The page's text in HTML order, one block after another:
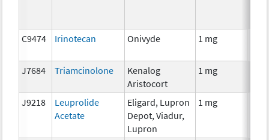
C9474 Irinotecan Onivyde 1 mg
J7684 Triamcinolone
Kenalog
Aristocort
1 mg
J9218
Leuprolide
Acetate
Eligard, Lupron
Depot, Viadur,
Lupron
1 mg